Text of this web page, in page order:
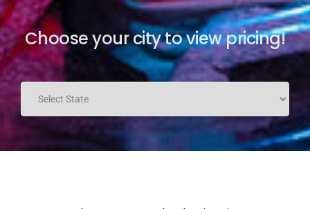
Choose your city to view pricing!